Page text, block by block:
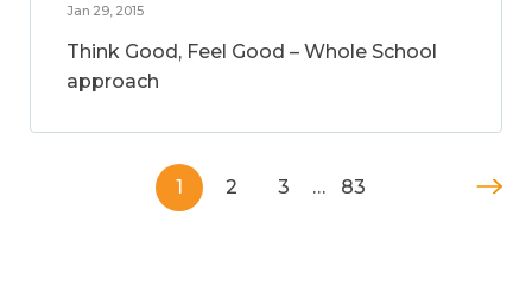
Jan 29, 2015
Think Good, Feel Good – Whole School
approach
1 2 3 … 83